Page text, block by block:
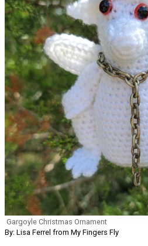
Gargoyle Christmas Ornament
By: Lisa Ferrel from My Fingers Fly